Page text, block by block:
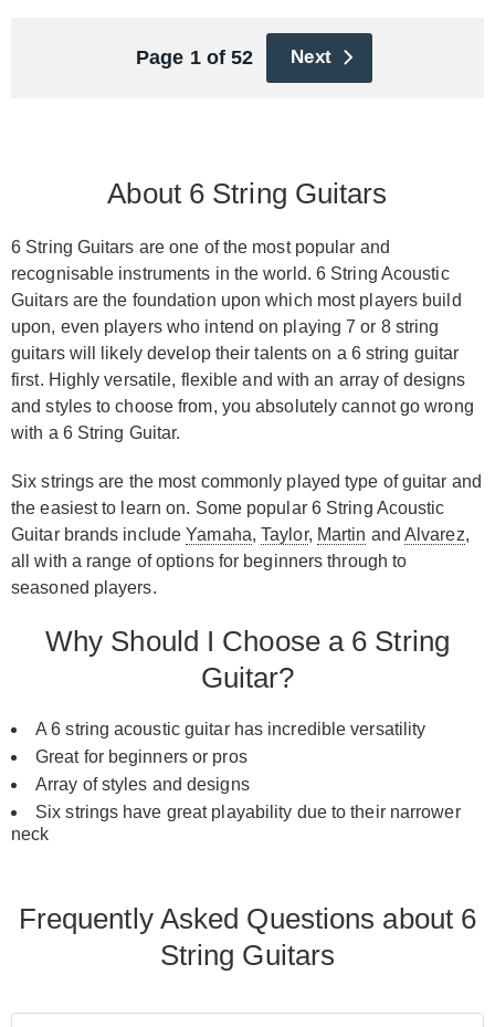
Page 1 of 52 Next
About 6 String Guitars
6 String Guitars are one of the most popular and
recognisable instruments in the world. 6 String Acoustic
Guitars are the foundation upon which most players build
upon, even players who intend on playing 7 or 8 string
guitars will likely develop their talents on a 6 string guitar
first. Highly versatile, flexible and with an array of designs
and styles to choose from, you absolutely cannot go wrong
with a 6 String Guitar.
Six strings are the most commonly played type of guitar and
the easiest to learn on. Some popular 6 String Acoustic
Guitar brands includeYamaha,Taylor, Martin and Alvarez,
all with a range of options for beginners through to
seasoned players.
Why Should I Choose a 6 String
Guitar?
A 6 string acoustic guitar has incredible versatility
Great for beginners or pros
Array of styles and designs
Six strings have great playability due to their narrower
neck
Frequently Asked Questions about 6
String Guitars